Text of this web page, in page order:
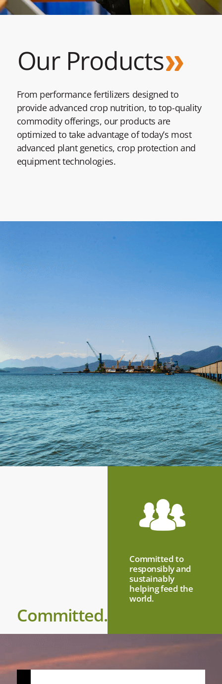
Our Products
From performance fertilizers designed to
provide advanced crop nutrition, to top-quality
commodity offerings, our products are
optimized to take advantage of today’s most
advanced plant genetics, crop protection and
equipment technologies.
Committed.
Committed to
responsibly and
sustainably
helping feed the
world.